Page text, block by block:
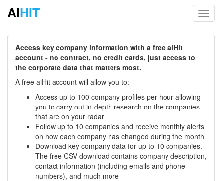
AIHIT
Access key company information with a free aiHit
account - no contract, no credit cards, just access to
the corporate data that matters most.
A free aiHit account will allow you to:
Access up to 100 company profiles per hour allowing
you to carry out in-depth research on the companies
that are on your radar
Follow up to 10 companies and receive monthly alerts
on how each company has changed during the month
Download key company data for up to 10 companies.
The free CSV download contains company description,
contact information (including emails and phone
numbers), and much more